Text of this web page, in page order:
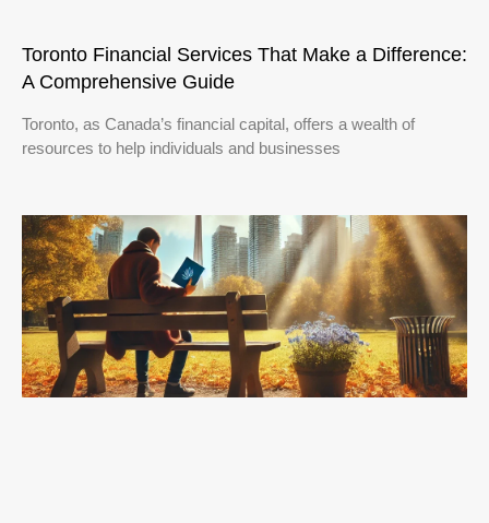
Toronto Financial Services That Make a Difference:
A Comprehensive Guide
Toronto, as Canada’s financial capital, offers a wealth of
resources to help individuals and businesses